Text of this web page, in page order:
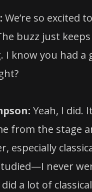
We’re so excited
buzz just
I know you had a
Yeah, I did.
from the stage
especially
never
a lot of